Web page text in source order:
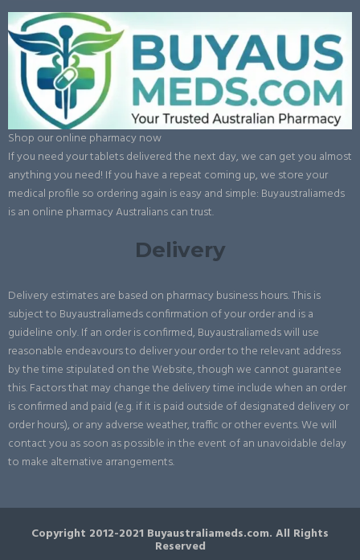
Shop our online pharmacy now
If you need your tablets delivered the next day, we can get you almost
anything you need! If you have a repeat coming up, we store your
medical profile so ordering again is easy and simple: Buyaustraliameds
is an online pharmacy Australians can trust.
Delivery
Delivery estimates are based on pharmacy business hours. This is
subject to Buyaustraliameds confirmation of your order and is a
guideline only. If an order is confirmed, Buyaustraliameds will use
reasonable endeavours to deliver your order to the relevant address
by the time stipulated on the Website, though we cannot guarantee
this. Factors that may change the delivery time include when an order
is confirmed and paid (e.g. if it is paid outside of designated delivery or
order hours), or any adverse weather, traffic or other events. We will
contact you as soon as possible in the event of an unavoidable delay
to make alternative arrangements.
Copyright 2012-2021 Buyaustraliameds.com. All Rights
Reserved